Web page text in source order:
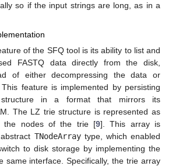
so if the input strings are long, as in a
of the SFQ tool is its ability to list and
FASTQ data directly from the disk,
of either decompressing the data or
feature is implemented by persisting
in a format that mirrors its
The LZ trie structure is represented as
the nodes of the trie [9]. This array is
TNodeArraytype, which enabled
to disk storage by implementing the
same interface. Specifically, the trie array